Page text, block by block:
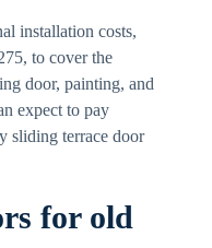
installation costs,
to cover the
door, painting, and
expect to pay
sliding terrace door
for old